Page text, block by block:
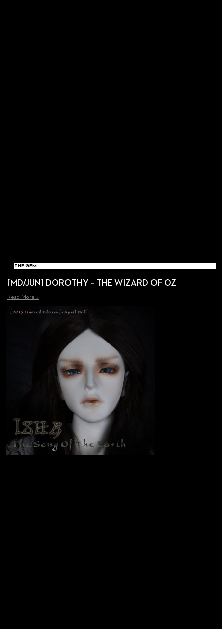
THE GEM
[MD/JUN] DOROTHY – THE WIZARD OF OZ
Read More »